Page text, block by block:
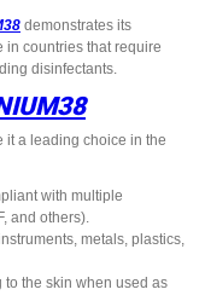
demonstrates its
in countries that require
disinfectants.
it a leading choice in the
with multiple
and others).
metals, plastics,
the skin when used as